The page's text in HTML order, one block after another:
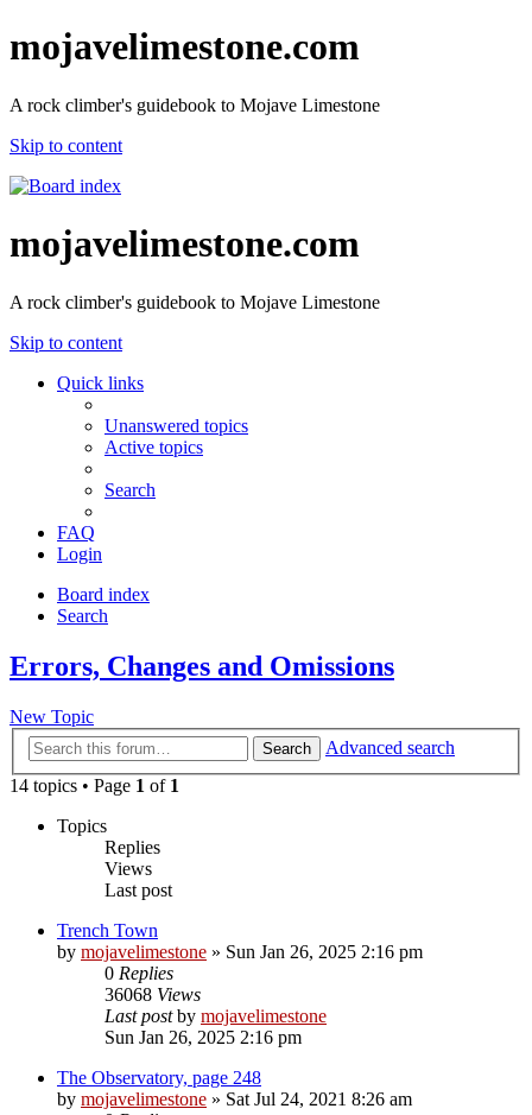
mojavelimestone.com
A rock climber's guidebook to Mojave Limestone
Skip to content
mojavelimestone.com
A rock climber's guidebook to Mojave Limestone
Skip to content
Quick links
Unanswered topics
Active topics
Search
FAQ
Login
Board index
Search
Errors, Changes and Omissions
New Topic
Search
Advanced search
14 topics • Page 1 of 1
Topics
Replies
Views
Last post
Trench Town
by mojavelimestone » Sun Jan 26, 2025 2:16 pm
0 Replies
36068 Views
Last postby mojavelimestone
Sun Jan 26, 2025 2:16 pm
The Observatory, page 248
by mojavelimestone » Sat Jul 24, 2021 8:26 am